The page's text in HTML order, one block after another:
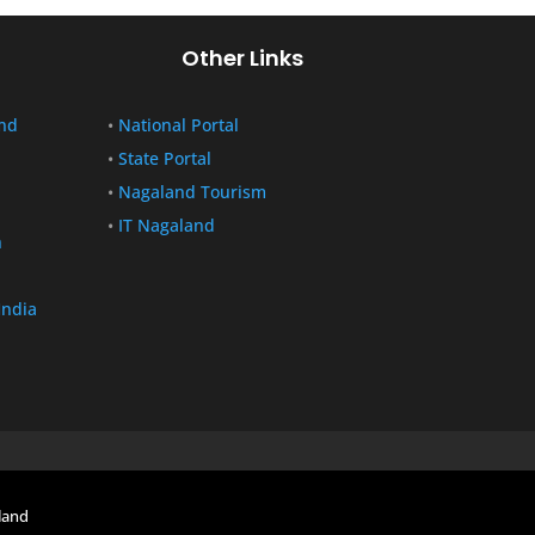
Other Links
• National Portal
•State Portal
• Nagaland Tourism
• IT Nagaland